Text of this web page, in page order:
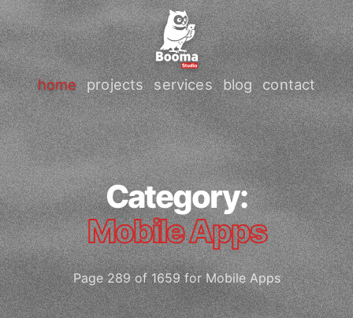
home projects services blog contact
Category:
Mobile Apps
Page 289 of 1659 for Mobile Apps